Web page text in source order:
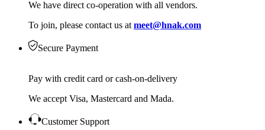
We have direct co-operation with all vendors.
To join, please contact us at meet@hnak.com
Secure Payment
Pay with credit card or cash-on-delivery
We accept Visa, Mastercard and Mada.
Customer Support